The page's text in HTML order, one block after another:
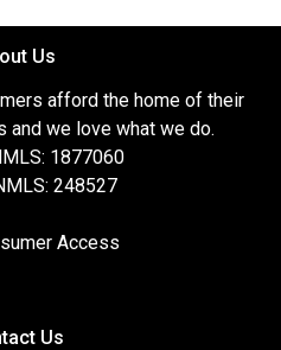
Us
afford the home of their
and we love what we do.
1877060
248527
Access
Us